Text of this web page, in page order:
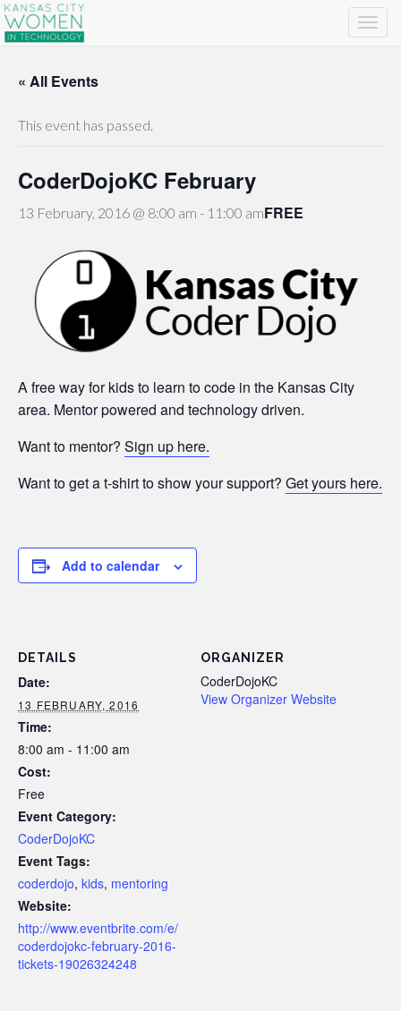
« All Events
This event has passed.
CoderDojoKC February
13 February, 2016 @ 8:00 am - 11:00 amFREE
A free way for kids to learn to code in the Kansas City
area. Mentor powered and technology driven.
Want to mentor? Sign up here.
Want to get a t-shirt to show your support? Get yours here.
Add to calendar
DETAILS
Date:
13 FEBRUARY, 2016
Time:
8:00 am - 11:00 am
Cost:
Free
Event Category:
CoderDojoKC
Event Tags:
coderdojo, kids, mentoring
Website:
http://www.eventbrite.com/e/
coderdojokc-february-2016-
tickets-19026324248
ORGANIZER
CoderDojoKC
View Organizer Website